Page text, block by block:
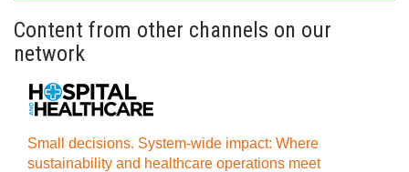
Content from other channels on our
network
Small decisions. System-wide impact: Where
sustainability and healthcare operations meet